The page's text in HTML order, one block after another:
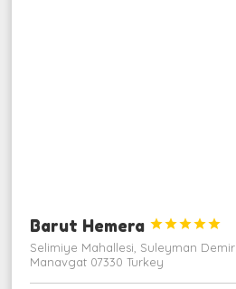
Barut Hemera 




Selimiye Mahallesi, Suleyman
Manavgat 07330 Turkey